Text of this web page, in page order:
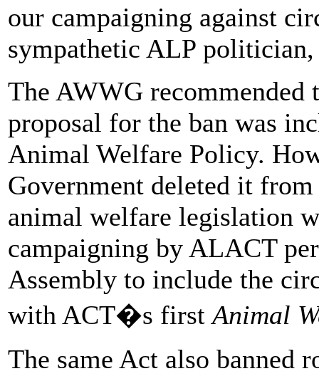
our campaigning against
sympathetic ALP
The AWWG recommended
proposal for the ban was
Animal Welfare Policy.
Government deleted it
animal welfare legislation
campaigning by ALACT
Assembly to include the
with ACT�s firstAnimal
The same Act also banned